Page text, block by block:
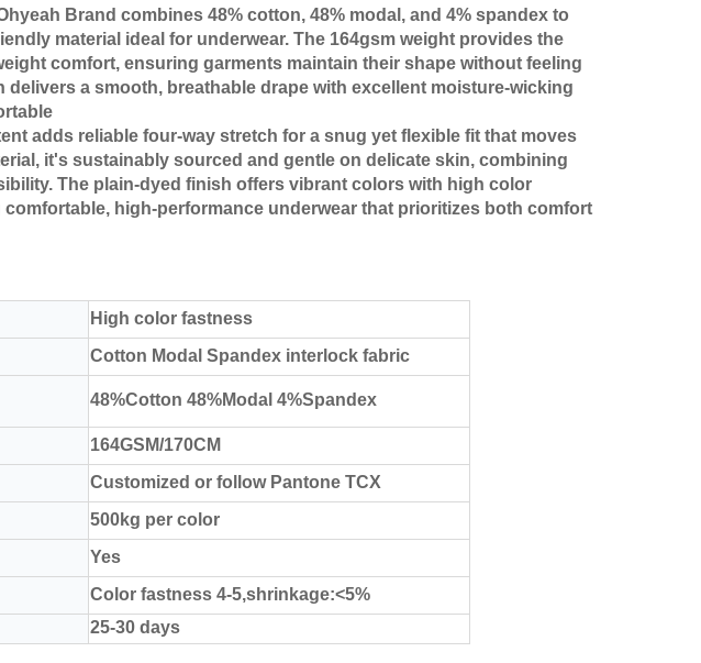
Brand combines 48% cotton, 48% modal, and 4% spandex to
material ideal for underwear. The 164gsm weight provides the
comfort, ensuring garments maintain their shape without feeling
delivers a smooth, breathable drape with excellent moisture-wicking
adds reliable four-way stretch for a snug yet flexible fit that moves
it's sustainably sourced and gentle on delicate skin, combining
The plain-dyed finish offers vibrant colors with high color
high-performance underwear that prioritizes both comfort
High color fastness
Cotton Modal Spandex interlock fabric
48%Cotton 48%Modal 4%Spandex
164GSM/170CM
Customized or follow Pantone TCX
500kg per color
Yes
Color fastness 4-5,shrinkage:<5%
25-30 days